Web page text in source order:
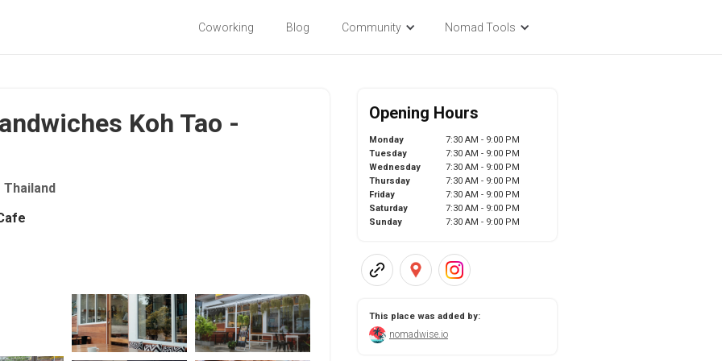
Coworking Blog Community Nomad Tools
Koh Tao -
Thailand
Opening Hours
Monday
7:30 AM - 9:00 PM
Tuesday
7:30 AM - 9:00 PM
Wednesday
7:30 AM - 9:00 PM
Thursday
7:30 AM - 9:00 PM
Friday
7:30 AM - 9:00 PM
Saturday
7:30 AM - 9:00 PM
Sunday
7:30 AM - 9:00 PM
This place was added by:
nomadwise.io